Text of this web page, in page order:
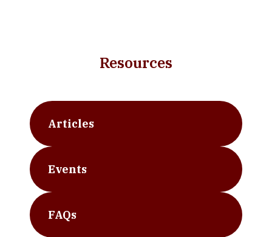
Resources
Articles
Events
FAQs